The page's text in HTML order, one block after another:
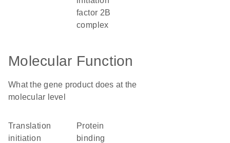
factor 2B
complex
Molecular Function
What the gene product does at the
molecular level
translation
initiation
protein
binding